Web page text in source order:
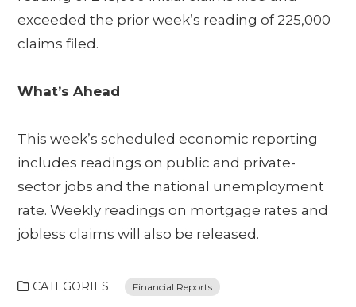
exceeded the prior week’s reading of 225,000
claims filed.
What’s Ahead
This week’s scheduled economic reporting
includes readings on public and private-
sector jobs and the national unemployment
rate. Weekly readings on mortgage rates and
jobless claims will also be released.
CATEGORIES Financial Reports